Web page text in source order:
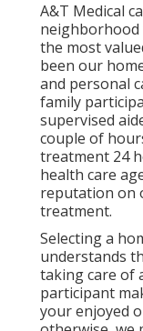
A&T Medical
neighborhood
the most
been our
and personal
family
supervised
couple of
treatment 24
health care
reputation on
treatment.
Selecting a
understands
taking care of
participant
your enjoyed